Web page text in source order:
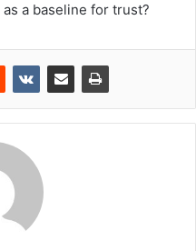
a baseline for trust?